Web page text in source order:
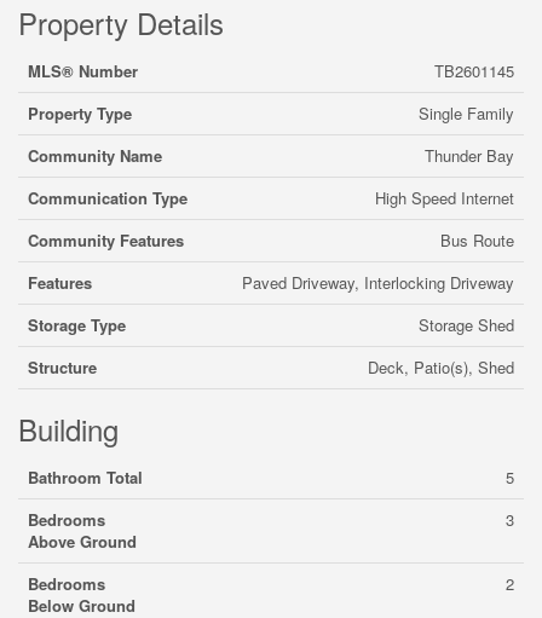
Property Details
MLS® Number
TB2601145
Property Type
Single Family
Community Name
Thunder Bay
Communication Type
High Speed Internet
Community Features
Bus Route
Features
Paved Driveway, Interlocking Driveway
Storage Type
Storage Shed
Structure
Deck, Patio(s), Shed
Building
Bathroom Total
5
Bedrooms
Above Ground
3
Bedrooms
Below Ground
2